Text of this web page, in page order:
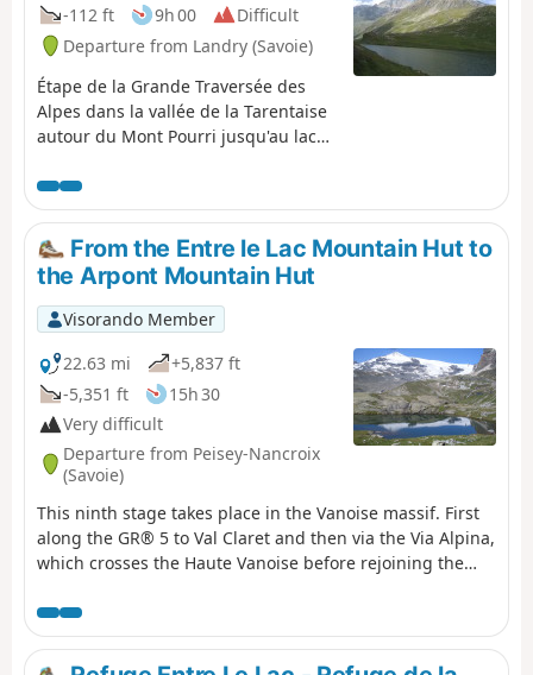
-112 ft
9h 00
Difficult
Departure from Landry (Savoie)
Étape de la Grande Traversée des
Alpes dans la vallée de la Tarentaise
autour du Mont Pourri jusqu'au lac
Entre Le Lac.
From the Entre le Lac Mountain Hut to
the Arpont Mountain Hut
Visorando Member
22.63 mi
+5,837 ft
-5,351 ft
15h 30
Very difficult
Departure from Peisey-Nancroix
(Savoie)
This ninth stage takes place in the Vanoise massif. First
along the GR® 5 to Val Claret and then via the Via Alpina,
which crosses the Haute Vanoise before rejoining the
de la Grassaz. The view opens out onto a vast plateau.
The path passes Lake Grattaleu, the Refuge du Palet and
the pass of the same name. It descends towards Val